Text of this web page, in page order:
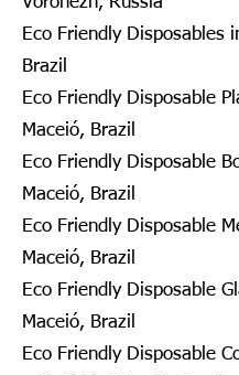
Eco Friendly Disposables
Brazil
Eco Friendly Disposable
Maceió, Brazil
Eco Friendly Disposable
Maceió, Brazil
Eco Friendly Disposable
Maceió, Brazil
Eco Friendly Disposable
Maceió, Brazil
Eco Friendly Disposable